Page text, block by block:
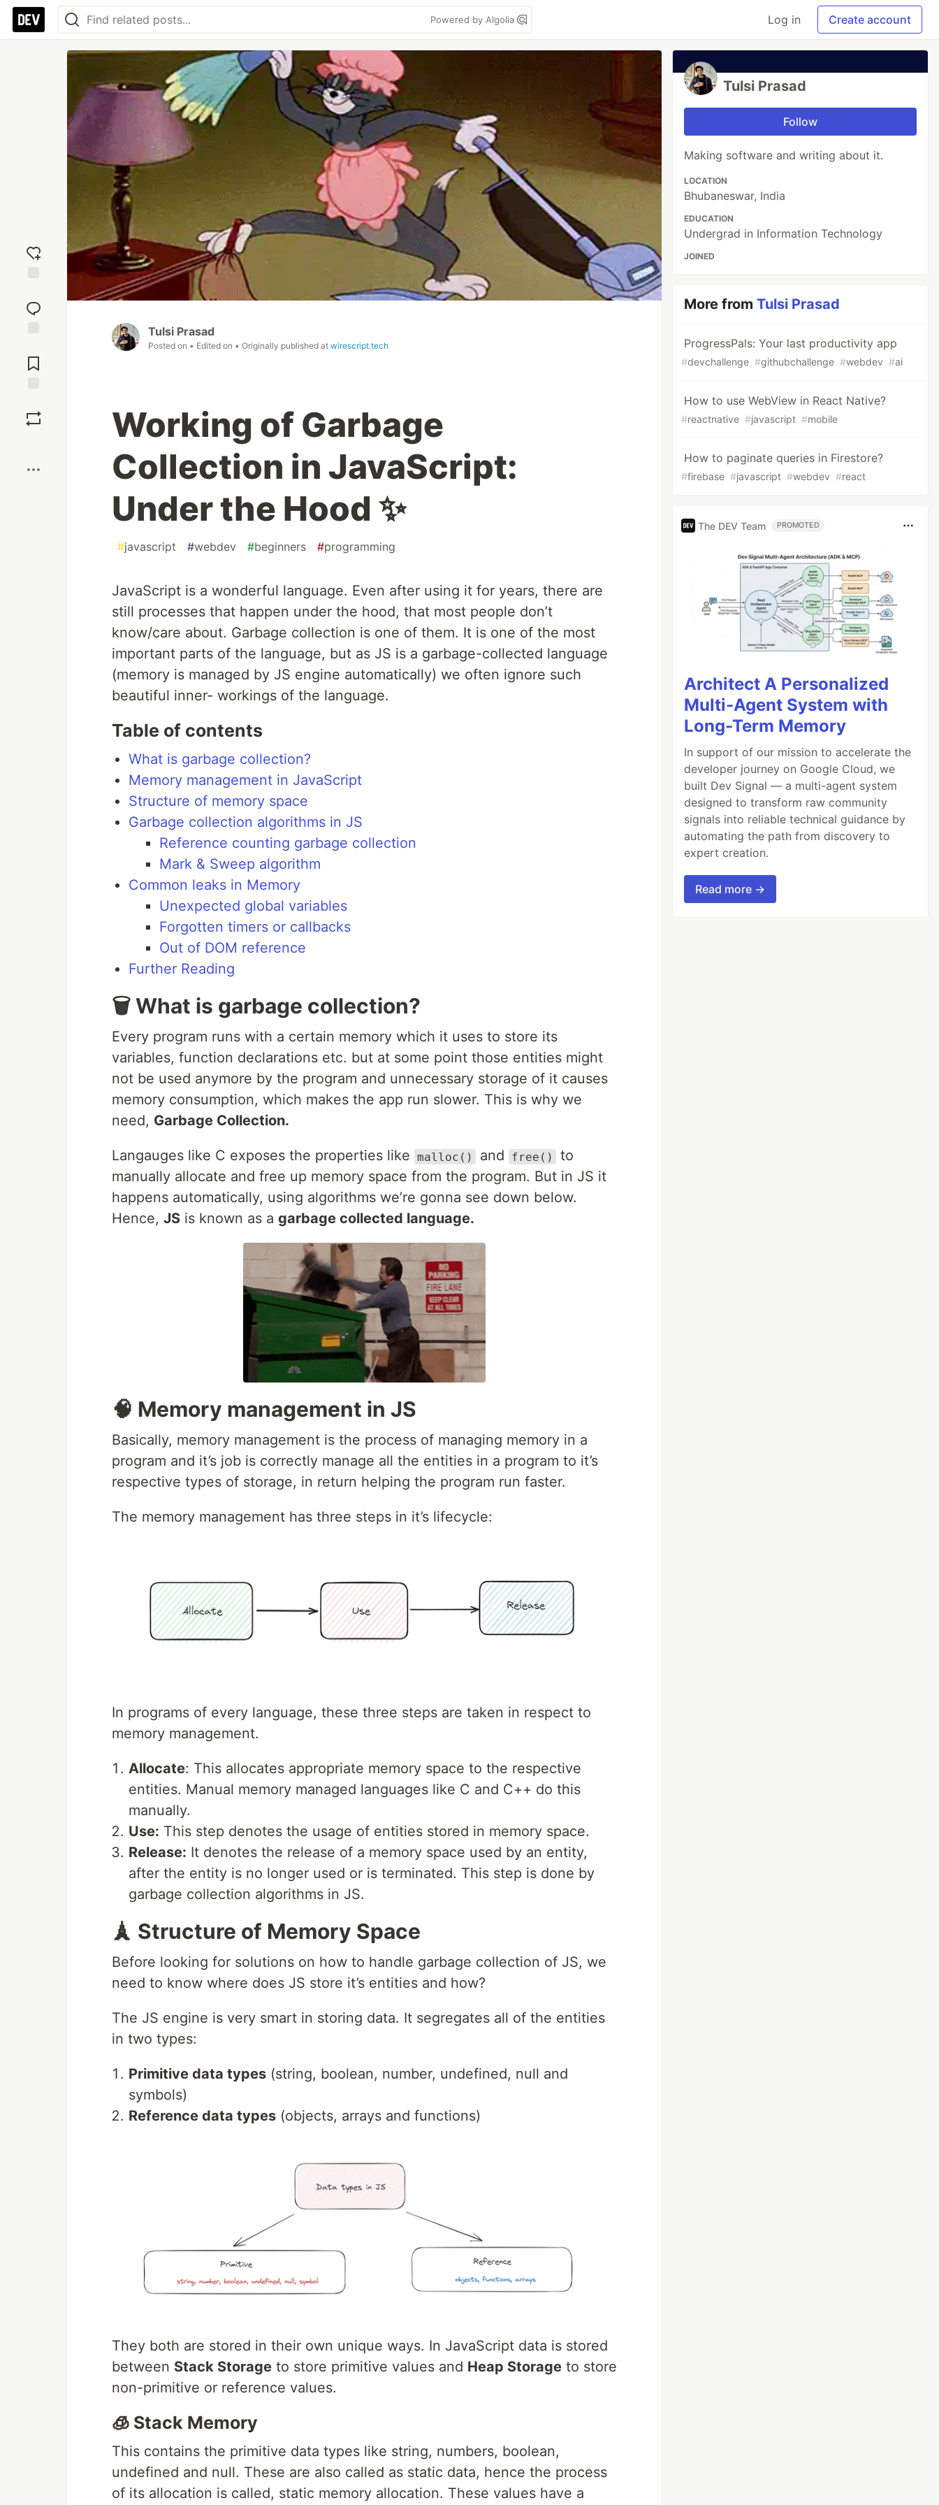
Powered by Algolia Log in Create account
reaction
Comments
Tulsi Prasad
Posted on • Edited on • Originally published at wirescript.tech
Working of Garbage
Collection in JavaScript:
Under the Hood ✨
#javascript #webdev #beginners #programming
JavaScript is a wonderful language. Even after using it for years, there are
still processes that happen under the hood, that most people don’t
know/care about. Garbage collection is one of them. It is one of the most
important parts of the language, but as JS is a garbage-collected language
(memory is managed by JS engine automatically) we often ignore such
beautiful inner- workings of the language.
Table of contents
What is garbage collection?
Memory management in JavaScript
Structure of memory space
Garbage collection algorithms in JS
Reference counting garbage collection
Mark & Sweep algorithm
Common leaks in Memory
Unexpected global variables
Forgotten timers or callbacks
Out of DOM reference
Further Reading
🗑️ What is garbage collection?
Every program runs with a certain memory which it uses to store its
variables, function declarations etc. but at some point those entities might
not be used anymore by the program and unnecessary storage of it causes
memory consumption, which makes the app run slower. This is why we
need, Garbage Collection.
Langauges like C exposes the properties like malloc() and free()
to
manually allocate and free up memory space from the program. But in JS it
happens automatically, using algorithms we’re gonna see down below.
Hence, JS is known as a garbage collected language.
🧠 Memory management in JS
Basically, memory management is the process of managing memory in a
program and it’s job is correctly manage all the entities in a program to it’s
respective types of storage, in return helping the program run faster.
The memory management has three steps in it’s lifecycle:
In programs of every language, these three steps are taken in respect to
memory management.
Allocate: This allocates appropriate memory space to the respective
entities. Manual memory managed languages like C and C++ do this
manually.
Use: This step denotes the usage of entities stored in memory space.
Release: It denotes the release of a memory space used by an entity,
after the entity is no longer used or is terminated. This step is done by
garbage collection algorithms in JS.
🗼 Structure of Memory Space
Before looking for solutions on how to handle garbage collection of JS, we
need to know where does JS store it’s entities and how?
The JS engine is very smart in storing data. It segregates all of the entities
in two types:
Primitive data types (string, boolean, number, undefined, null and
symbols)
Reference data types (objects, arrays and functions)
They both are stored in their own unique ways. In JavaScript data is stored
between Stack Storage to store primitive values and Heap Storage to store
non-primitive or reference values.
🧊 Stack Memory
This contains the primitive data types like string, numbers, boolean,
undefined and null. These are also called as static data, hence the process
of its allocation is called, static memory allocation. These values have a
Tulsi Prasad
Follow
Making software and writing about it.
LOCATION
Bhubaneswar, India
EDUCATION
Undergrad in Information Technology
JOINED
More fromTulsi Prasad
ProgressPals: Your last productivity app
#devchallenge #githubchallenge #webdev #ai
How to use WebView in React Native?
#reactnative #javascript #mobile
How to paginate queries in Firestore?
#firebase #javascript #webdev #react
The DEV Team PROMOTED
Architect A Personalized
Multi-Agent System with
Long-Term Memory
In support of our mission to accelerate the
developer journey on Google Cloud, we
built Dev Signal — a multi-agent system
designed to transform raw community
signals into reliable technical guidance by
automating the path from discovery to
expert creation.
Read more →